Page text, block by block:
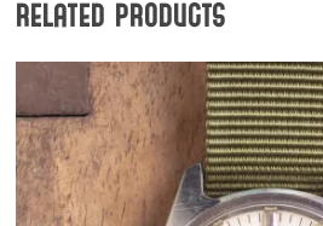
Related products